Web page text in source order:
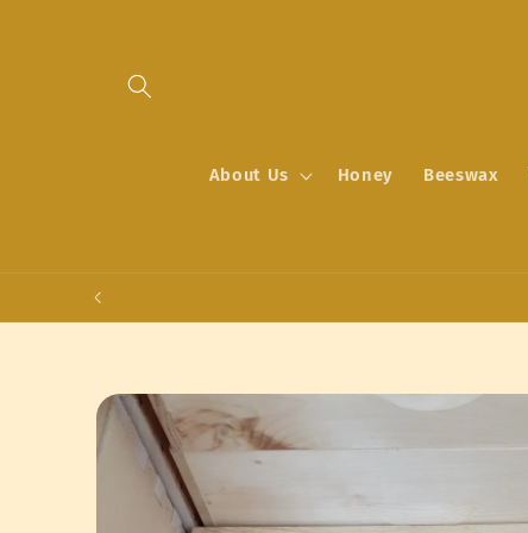
About Us Honey Beeswax
Skip to
product
information